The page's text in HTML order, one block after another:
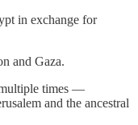
in exchange for
and Gaza.
times —
and the ancestral